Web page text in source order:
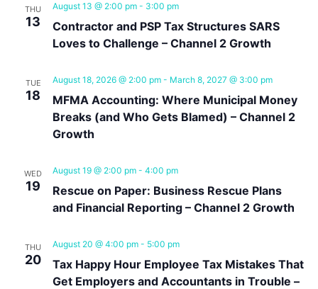
THU
13
August 13 @ 2:00 pm- 3:00 pm
Contractor and PSP Tax Structures SARS
Loves to Challenge – Channel 2 Growth
TUE
18
August 18, 2026 @ 2:00 pm- March 8, 2027 @ 3:00 pm
MFMA Accounting: Where Municipal Money
Breaks (and Who Gets Blamed) – Channel 2
Growth
WED
19
August 19 @ 2:00 pm- 4:00 pm
Rescue on Paper: Business Rescue Plans
and Financial Reporting – Channel 2 Growth
THU
20
August 20 @ 4:00 pm- 5:00 pm
Tax Happy Hour Employee Tax Mistakes That
Get Employers and Accountants in Trouble –